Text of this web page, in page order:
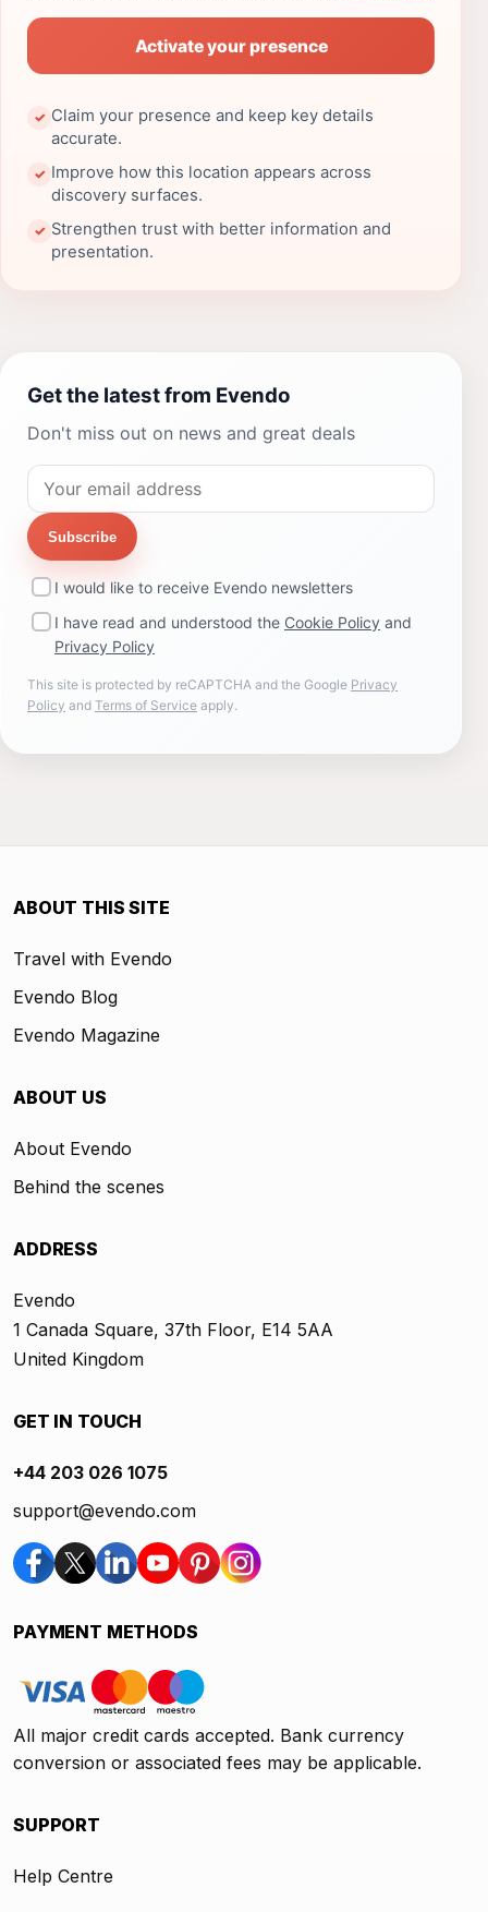
Activate your presence
✓ Claim your presence and keep key details
accurate.
✓ Improve how this location appears across
discovery surfaces.
✓ Strengthen trust with better information and
presentation.
Get the latest from Evendo
Don't miss out on news and great deals
Subscribe
I would like to receive Evendo newsletters
I have read and understood the Cookie Policy and
Privacy Policy
This site is protected by reCAPTCHA and the Google Privacy
Policy and Terms of Service apply.
ABOUT THIS SITE
Travel with Evendo
Evendo Blog
Evendo Magazine
ABOUT US
About Evendo
Behind the scenes
ADDRESS
Evendo
1 Canada Square, 37th Floor, E14 5AA
United Kingdom
GET IN TOUCH
+44 203 026 1075
support@evendo.com
PAYMENT METHODS
All major credit cards accepted. Bank currency
conversion or associated fees may be applicable.
SUPPORT
Help Centre